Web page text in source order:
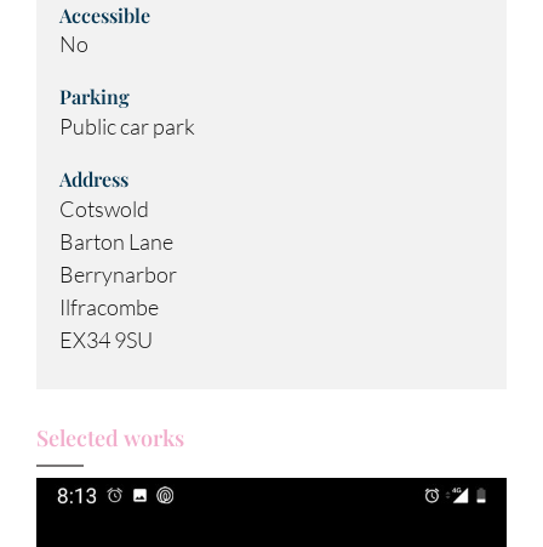
Accessible
No
Parking
Public car park
Address
Cotswold
Barton Lane
Berrynarbor
Ilfracombe
EX34 9SU
Selected works